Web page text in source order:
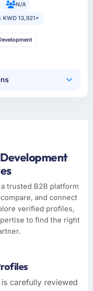
N/A
13,921+
trusted B2B platform
and connect
verified profiles,
to find the right
carefully reviewed